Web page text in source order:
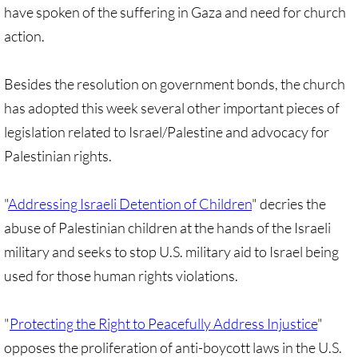
UMKR'S Slate of Legislation for GC 2024
• Opposition to Israeli Settlements
• Palestinian Children
• United Nations Resolutions
• Child Incarceration
DIVESTMENT
have spoken of the suffering in Gaza and need for church
action.
Besides the resolution on government bonds, the church
has adopted this week several other important pieces of
legislation related to Israel/Palestine and advocacy for
Palestinian rights.
"Addressing Israeli Detention of Children" decries the
abuse of Palestinian children at the hands of the Israeli
military and seeks to stop U.S. military aid to Israel being
used for those human rights violations.
"Protecting the Right to Peacefully Address Injustice"
opposes the proliferation of anti-boycott laws in the U.S.